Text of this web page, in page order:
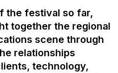
the festival so far,
together the regional
scene through
relationships
technology,